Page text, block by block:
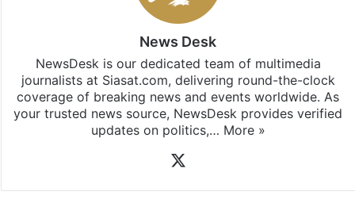
News Desk
NewsDesk is our dedicated team of multimedia
journalists at Siasat.com, delivering round-the-clock
coverage of breaking news and events worldwide. As
your trusted news source, NewsDesk provides verified
updates on politics,… More »